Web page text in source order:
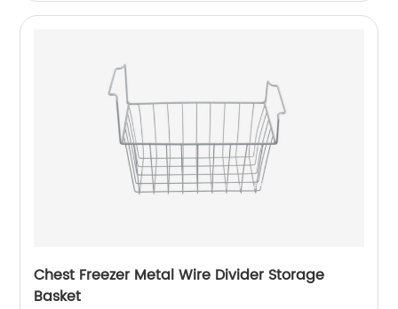
Chest Freezer Metal Wire Divider Storage
Basket